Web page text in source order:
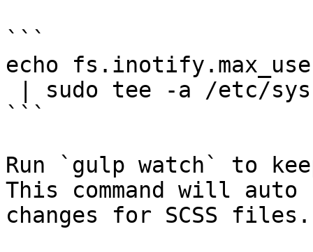
```
echo
```
Run `gulp watch` to
This command will
changes for SCSS files.